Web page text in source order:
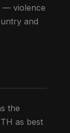
— violence
and
the
as best